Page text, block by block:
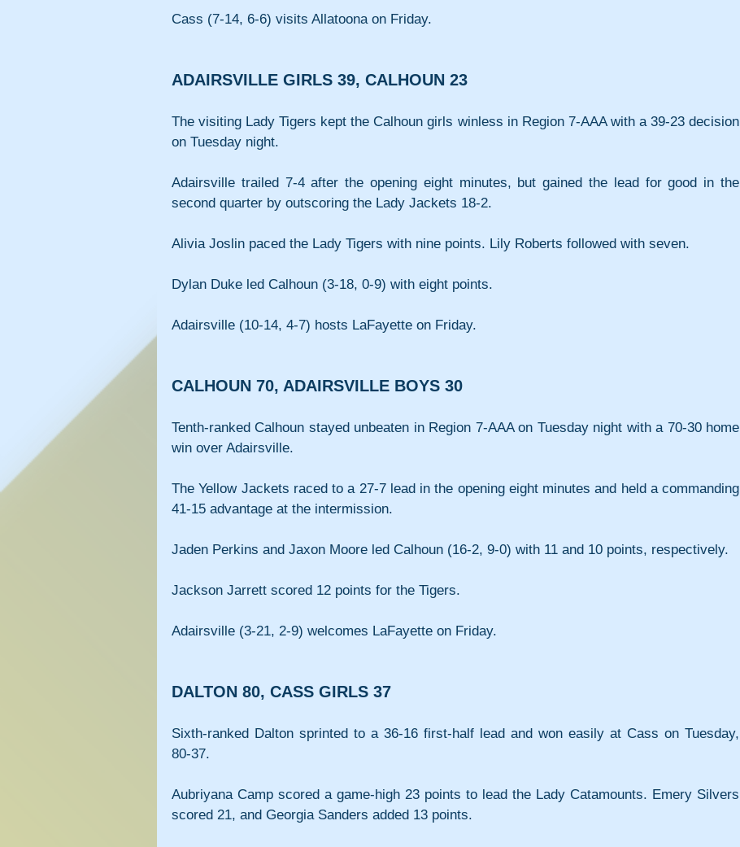
Cass (7-14, 6-6) visits Allatoona on Friday.
ADAIRSVILLE GIRLS 39, CALHOUN 23
The visiting Lady Tigers kept the Calhoun girls winless in Region 7-AAA with a 39-23 decision
on Tuesday night.
Adairsville trailed 7-4 after the opening eight minutes, but gained the lead for good in the
second quarter by outscoring the Lady Jackets 18-2.
Alivia Joslin paced the Lady Tigers with nine points. Lily Roberts followed with seven.
Dylan Duke led Calhoun (3-18, 0-9) with eight points.
Adairsville (10-14, 4-7) hosts LaFayette on Friday.
CALHOUN 70, ADAIRSVILLE BOYS 30
Tenth-ranked Calhoun stayed unbeaten in Region 7-AAA on Tuesday night with a 70-30 home
win over Adairsville.
The Yellow Jackets raced to a 27-7 lead in the opening eight minutes and held a commanding
41-15 advantage at the intermission.
Jaden Perkins and Jaxon Moore led Calhoun (16-2, 9-0) with 11 and 10 points, respectively.
Jackson Jarrett scored 12 points for the Tigers.
Adairsville (3-21, 2-9) welcomes LaFayette on Friday.
DALTON 80, CASS GIRLS 37
Sixth-ranked Dalton sprinted to a 36-16 first-half lead and won easily at Cass on Tuesday,
80-37.
Aubriyana Camp scored a game-high 23 points to lead the Lady Catamounts. Emery Silvers
scored 21, and Georgia Sanders added 13 points.